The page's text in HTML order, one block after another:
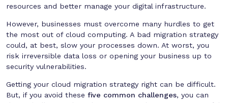
resources and better manage your digital infrastructure.
However, businesses must overcome many hurdles to get
the most out of cloud computing. A bad migration strategy
could, at best, slow your processes down. At worst, you
risk irreversible data loss or opening your business up to
security vulnerabilities.
Getting your cloud migration strategy right can be difficult.
But, if you avoid these five common challenges, you can